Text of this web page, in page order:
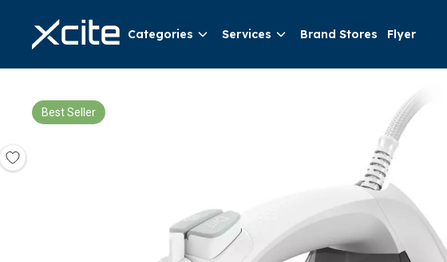
Categories Services Brand Stores Flyer
Best Seller